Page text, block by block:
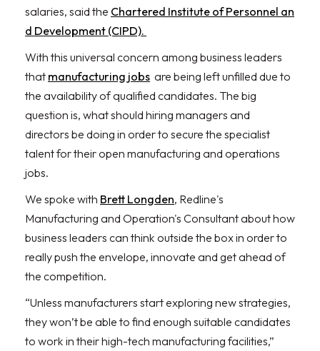
salaries, said the Chartered Institute of Personnel an
d Development (CIPD).
With this universal concern among business leaders
that manufacturing jobs are being left unfilled due to
the availability of qualified candidates. The big
question is, what should hiring managers and
directors be doing in order to secure the specialist
talent for their open manufacturing and operations
jobs.
We spoke with Brett Longden, Redline's
Manufacturing and Operation's Consultant about how
business leaders can think outside the box in order to
really push the envelope, innovate and get ahead of
the competition.
“Unless manufacturers start exploring new strategies,
they won’t be able to find enough suitable candidates
to work in their high-tech manufacturing facilities,”